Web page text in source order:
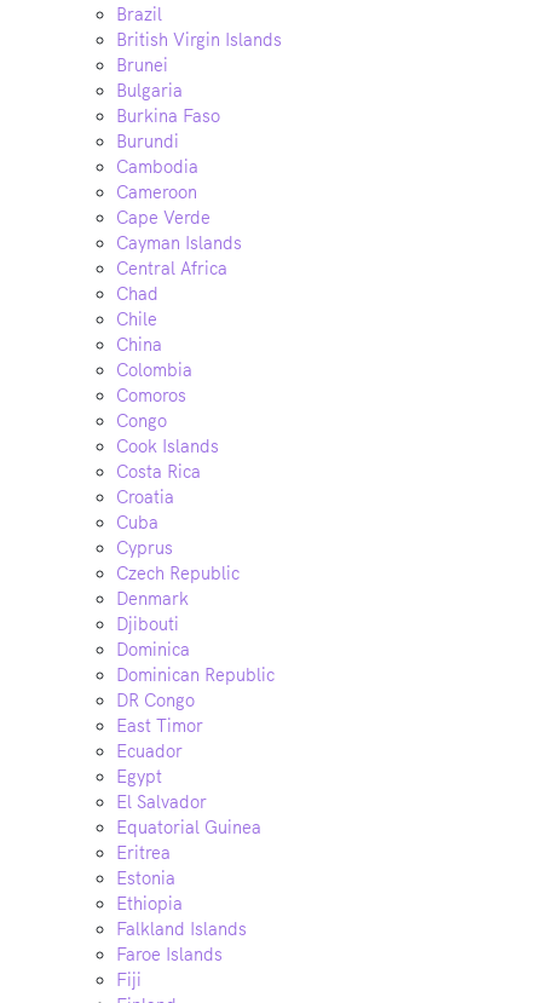
Brazil
British Virgin Islands
Brunei
Bulgaria
Burkina Faso
Burundi
Cambodia
Cameroon
Cape Verde
Cayman Islands
Central Africa
Chad
Chile
China
Colombia
Comoros
Congo
Cook Islands
Costa Rica
Croatia
Cuba
Cyprus
Czech Republic
Denmark
Djibouti
Dominica
Dominican Republic
DR Congo
East Timor
Ecuador
Egypt
El Salvador
Equatorial Guinea
Eritrea
Estonia
Ethiopia
Falkland Islands
Faroe Islands
Fiji